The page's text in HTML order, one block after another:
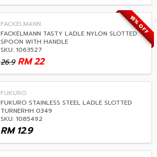
18% OFF
FACKELMANN
FACKELMANN TASTY LADLE NYLON SLOTTED
SPOON WITH HANDLE
SKU: 1063527
26.9 22
RM
FUKURO
FUKURO STAINLESS STEEL LADLE SLOTTED
TURNERHH 0349
SKU: 1085492
12.9
RM